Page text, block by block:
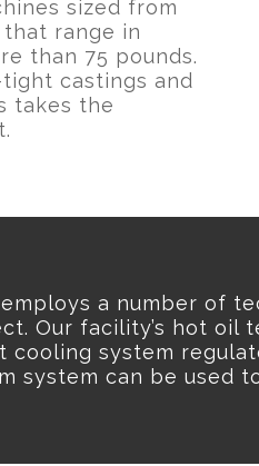
sized from
range in
than 75 pounds.
castings and
takes the
a number of
Our facility’s hot oil
cooling system
system can be used